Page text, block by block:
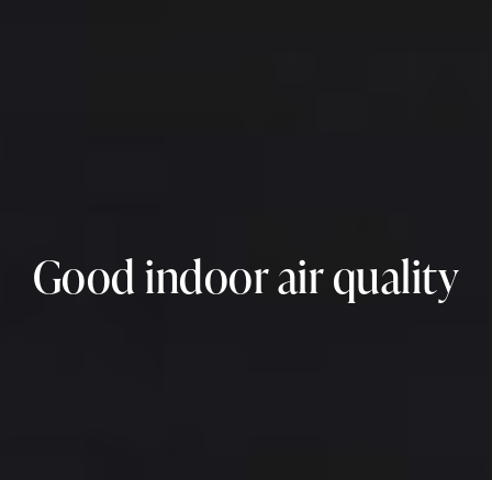
Good indoor air quality